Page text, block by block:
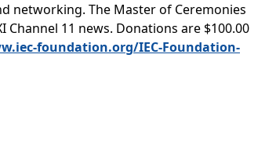
networking. The Master of Ceremonies
11 news. Donations are $100.00
foundation.org/IEC-Foundation-